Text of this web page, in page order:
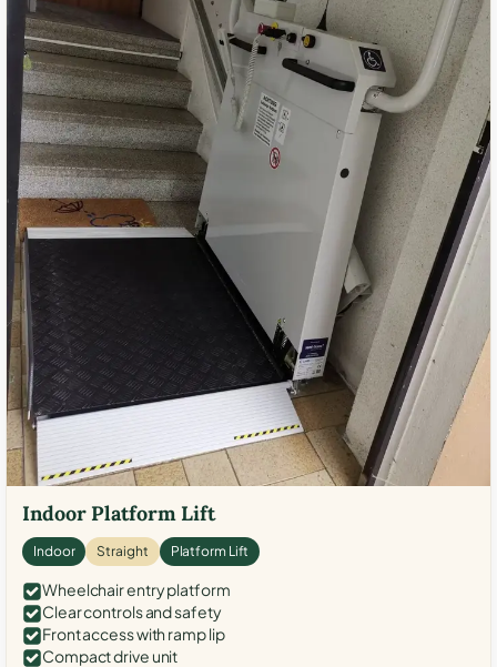
Indoor Platform Lift
Indoor Straight Platform Lift
Wheelchair entry platform
Clear controls and safety
Front access with ramp lip
Compact drive unit